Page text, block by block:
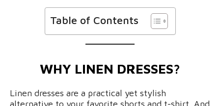
Table of Contents
WHY LINEN DRESSES?
Linen dresses are a practical yet stylish
alternative to your favorite shorts and t-shirt. And